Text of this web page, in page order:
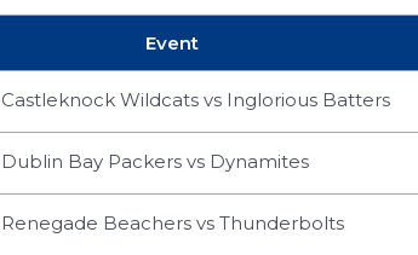
Event
Castleknock Wildcats vs Inglorious Batters
Dublin Bay Packers vs Dynamites
Renegade Beachers vs Thunderbolts